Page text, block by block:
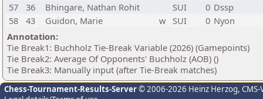
57
36 Bhingare, Nathan Rohit SUI 0 Dssp
58
43 Guidon, Marie w SUI 0 Nyon
Annotation:
Tie Break1: Buchholz Tie-Break Variable (2026) (Gamepoints)
Tie Break2: Average Of Opponents' Buchholz (AOB) ()
Tie Break3: Manually input (after Tie-Break matches)
Chess-Tournament-Results-Server© 2006-2026 Heinz Herzog,